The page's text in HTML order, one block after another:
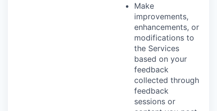
Make
improvements,
enhancements, or
modifications to
the Services
based on your
feedback
collected through
feedback
sessions or